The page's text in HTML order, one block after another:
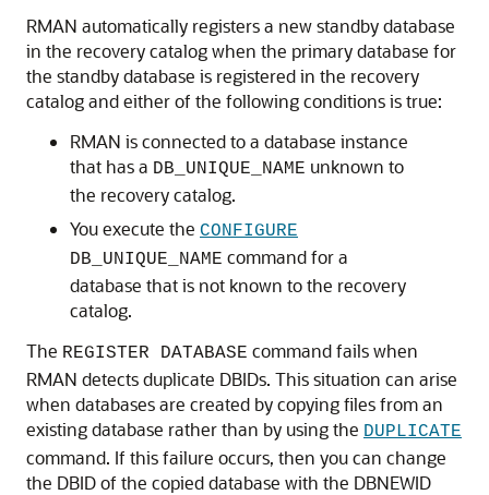
RMAN automatically registers a new standby database
in the recovery catalog when the primary database for
the standby database is registered in the recovery
catalog and either of the following conditions is true:
RMAN is connected to a database instance
that has a DB_UNIQUE_NAME unknown to
the recovery catalog.
You execute the CONFIGURE
DB_UNIQUE_NAME command for a
database that is not known to the recovery
catalog.
The REGISTER DATABASE command fails when
RMAN detects duplicate DBIDs. This situation can arise
when databases are created by copying files from an
existing database rather than by using the DUPLICATE
command. If this failure occurs, then you can change
the DBID of the copied database with the DBNEWID